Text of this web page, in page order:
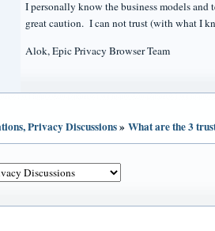
I personally know the business models
great caution. I can not trust (with what I
Alok, Epic Privacy Browser Team
Privacy Discussions» What are the 3